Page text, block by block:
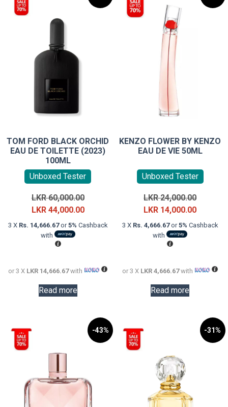
TOM FORD BLACK ORCHID
EAU DE TOILETTE (2023)
100ML
Unboxed Tester
LKR60,000.00Original
price
was:
LKR 44,000.00Current
price
3 X Rs. 14,666.67or5% Cashback
with
or 3 X LKR 14,666.67with
Read more
KENZO FLOWER BY KENZO
EAU DE VIE 50ML
Unboxed Tester
LKR24,000.00Original
price
was:
LKR 14,000.00Current
price
3 X Rs. 4,666.67or5% Cashback
with
or 3 X LKR 4,666.67with
Read more
-43% -31%